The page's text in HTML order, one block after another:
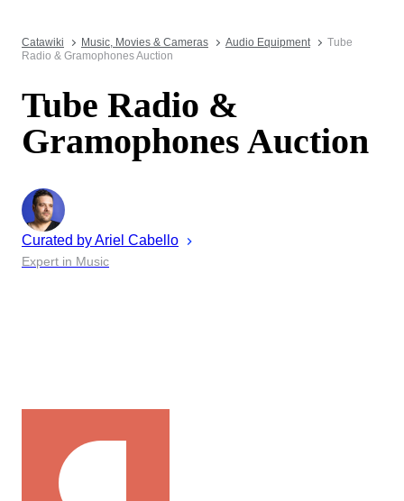
Catawiki Music, Movies & Cameras Audio Equipment
Tube
Radio & Gramophones Auction
Tube Radio &
Gramophones Auction
Curated byAriel Cabello
Expert in Music